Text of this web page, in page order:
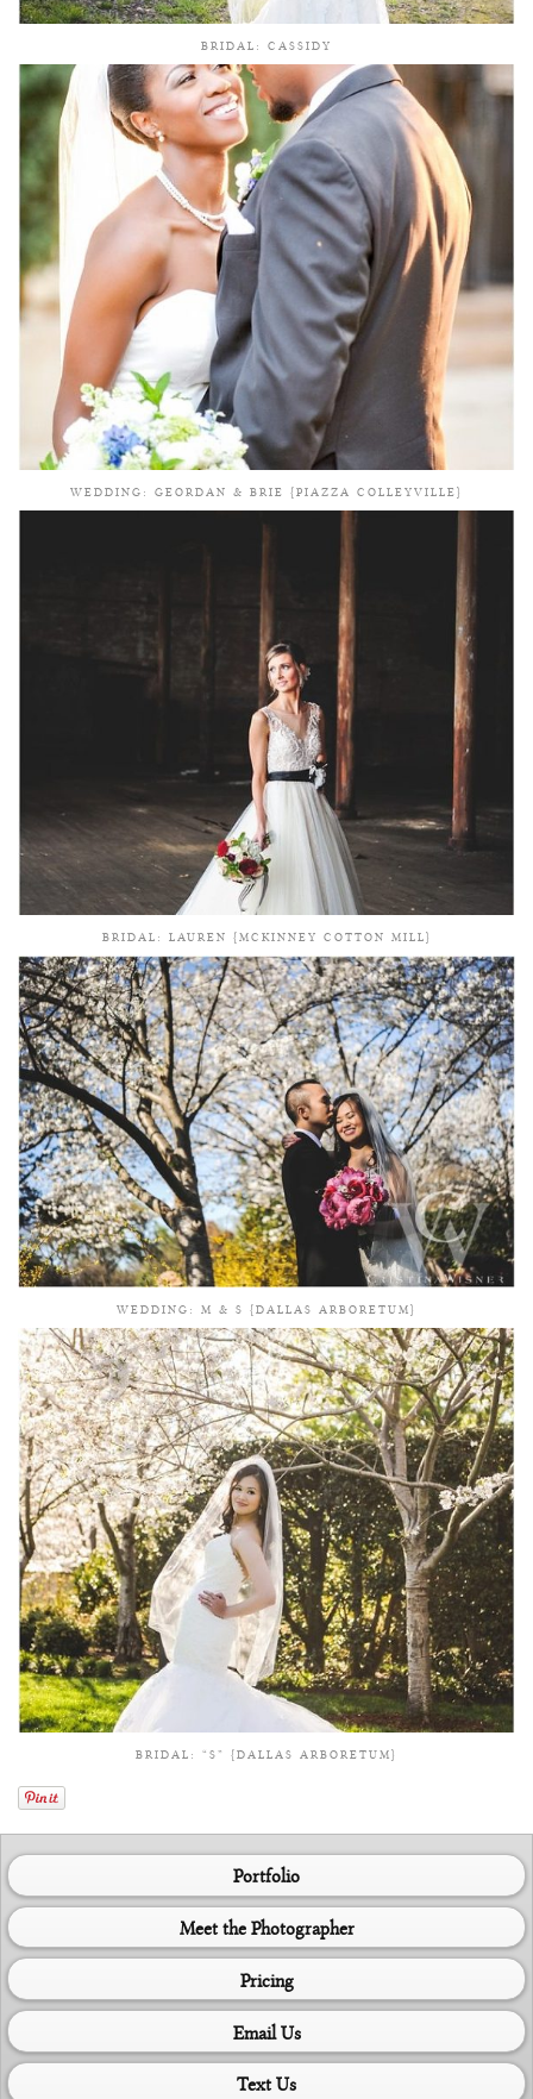
BRIDAL: CASSIDY
WEDDING: GEORDAN & BRIE {PIAZZA COLLEYVILLE}
BRIDAL: LAUREN {MCKINNEY COTTON MILL}
WEDDING: M & S {DALLAS ARBORETUM}
BRIDAL: “S” {DALLAS ARBORETUM}
Portfolio
Meet the Photographer
Pricing
Email Us
Text Us